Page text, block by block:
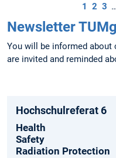
1 2 3 …
Newsletter
You will be informed
are invited and reminded
Hochschulreferat 6
Health
Safety
Radiation Protection